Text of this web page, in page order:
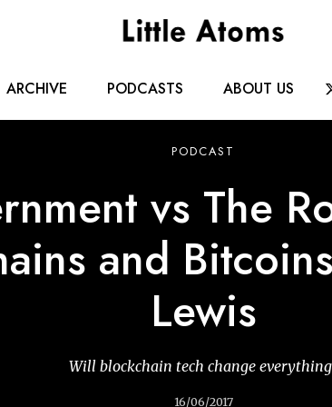
Main
ARCHIVE PODCASTS ABOUT US
PODCAST
vs The
and
Lewis
Will blockchain tech change
16/06/2017